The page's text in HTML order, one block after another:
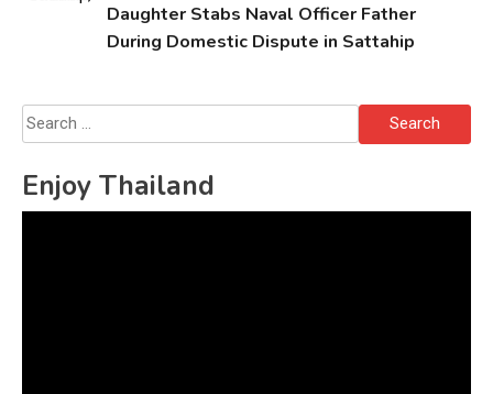
Daughter Stabs Naval Officer Father
During Domestic Dispute in Sattahip
Search
for:
Enjoy Thailand